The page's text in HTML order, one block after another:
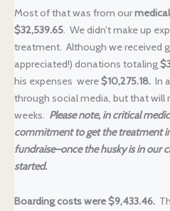
Most of that was from our
$32,539.65. We didn’t make up
treatment. Although we received
appreciated!) donations totaling
his expenses were$10,275.18. In
through social media, but that will
weeks. Please note, in critical
commitment to get the treatment
fundraise–once the husky is in our
started.
Boarding costs were $9,433.46.